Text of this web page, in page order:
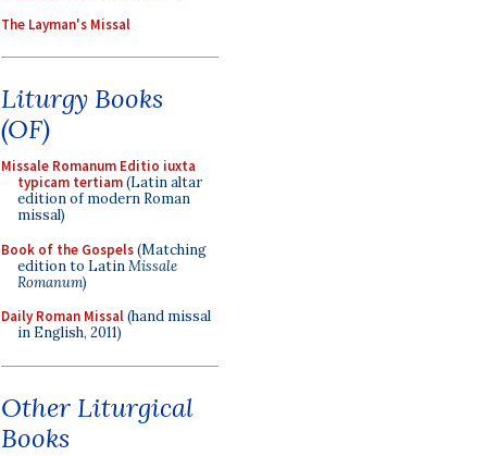
The Layman's Missal
Liturgy Books
(OF)
Missale Romanum Editio iuxta
typicam tertiam(Latin altar
edition of modern Roman
missal)
Book of the Gospels(Matching
edition to LatinMissale
Romanum)
Daily Roman Missal(hand missal
in English, 2011)
Other Liturgical
Books